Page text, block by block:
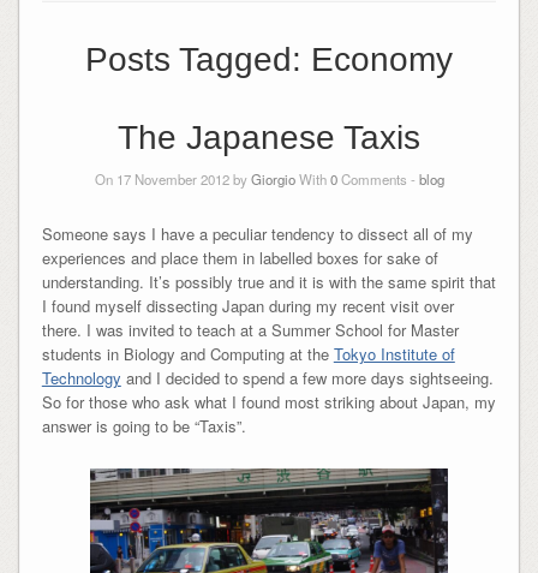
Posts Tagged: Economy
The Japanese Taxis
On 17 November 2012 byGiorgioWith0Comments - blog
Someone says I have a peculiar tendency to dissect all of my
experiences and place them in labelled boxes for sake of
understanding. It’s possibly true and it is with the same spirit that
I found myself dissecting Japan during my recent visit over
there. I was invited to teach at a Summer School for Master
students in Biology and Computing at the Tokyo Institute of
Technology and I decided to spend a few more days sightseeing.
So for those who ask what I found most striking about Japan, my
answer is going to be “Taxis”.